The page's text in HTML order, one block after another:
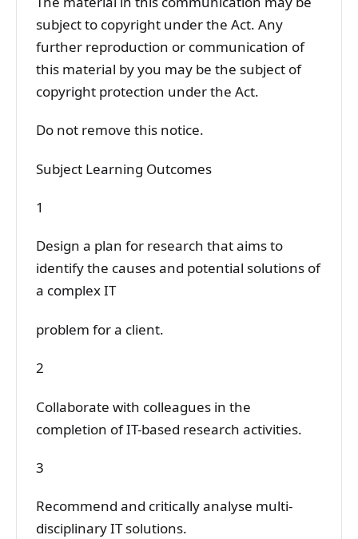
subject to copyright under the Act. Any
further reproduction or communication of
this material by you may be the subject of
copyright protection under the Act.
Do not remove this notice.
Subject Learning Outcomes
1
Design a plan for research that aims to
identify the causes and potential solutions of
a complex IT
problem for a client.
2
Collaborate with colleagues in the
completion of IT-based research activities.
3
Recommend and critically analyse multi-
disciplinary IT solutions.